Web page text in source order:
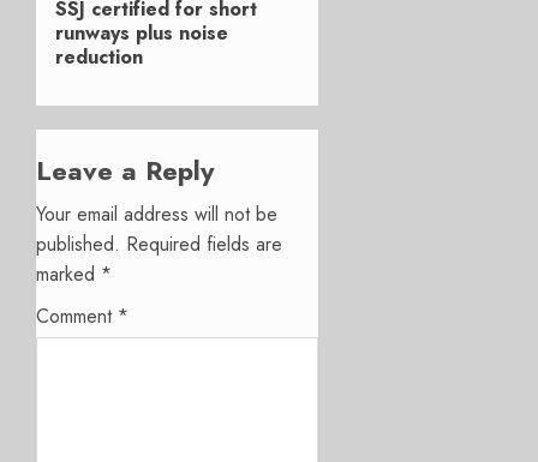
post:
SSJ certified for short
runways plus noise
reduction
Leave a Reply
Your email address will not be
published. Required fields are
marked *
Comment *